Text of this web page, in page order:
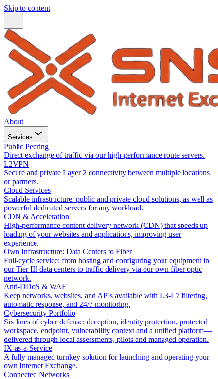
Skip to content
About
Services
Public Peering
Direct exchange of traffic via our high-performance route servers.
L2VPN
Secure and private Layer 2 connectivity between multiple locations
or partners.
Cloud Services
Scalable infrastructure: public and private cloud solutions, as well as
powerful dedicated servers for any workload.
CDN & Acceleration
High-performance content delivery network (CDN) that speeds up
loading of your websites and applications, improving user
experience.
Own Infrastructure: Data Centers to Fiber
Full-cycle service: from hosting and configuring your equipment in
our Tier III data centers to traffic delivery via our own fiber optic
network.
Anti-DDoS & WAF
Keep networks, websites, and APIs available with L3-L7 filtering,
automatic response, and 24/7 monitoring.
Cybersecurity Portfolio
Six lines of cyber defense: deception, identity protection, protected
workspace, endpoint, vulnerability context and a unified platform—
delivered through local assessments, pilots and managed operation.
IX-as-a-Service
A fully managed turnkey solution for launching and operating your
own Internet Exchange.
Connected Networks